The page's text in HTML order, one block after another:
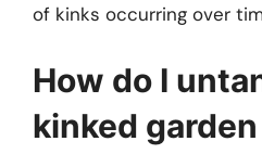
of kinks occurring over
How do I
kinked